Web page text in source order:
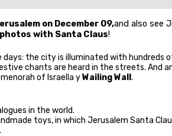
on December 09,and also see
with Santa Claus!
days: the city is illuminated with hundreds
chants are heard in the streets. And
of Israel la yWailing Wall .
in the world.
toys, in which Jerusalem Santa